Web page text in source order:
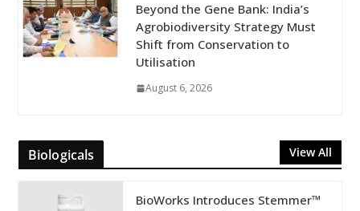
Beyond the Gene Bank: India’s
Agrobiodiversity Strategy Must
Shift from Conservation to
Utilisation
August 6, 2026
Biologicals View All
BioWorks Introduces Stemmer™